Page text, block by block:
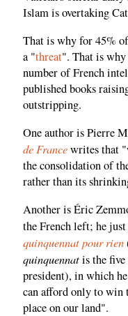
Islam is overtaking
That is why for 45%
a "threat". That is
number of French
published books
outstripping.
One author is Pierre
de Francewrites that
the consolidation of
rather than its
Another is Éric
the French left; he
quinquennat pour rien
quinquennatis the five
president), in which
can afford only to
place on our land".